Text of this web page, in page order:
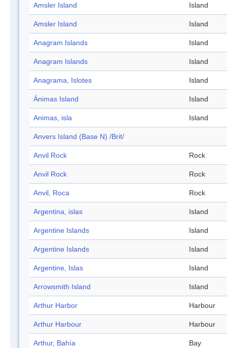
Amsler Island Island
Amsler Island Island
Anagram Islands Island
Anagram Islands Island
Anagrama, Islotes Island
Ánimas Island Island
Animas, isla Island
Anvers Island (Base N) /Brit/
Anvil Rock Rock
Anvil Rock Rock
Anvil, Roca Rock
Argentina, islas Island
Argentine Islands Island
Argentine Islands Island
Argentine, Islas Island
Arrowsmith Island Island
Arthur Harbor Harbour
Arthur Harbour Harbour
Arthur, Bahía Bay